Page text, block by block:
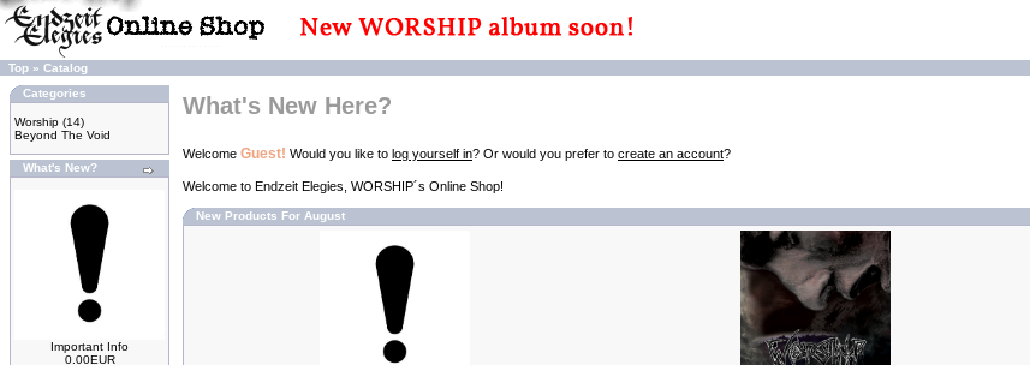
Top » Catalog
Categories
Worship (14)
Beyond The Void
What's New?
Important Info
0.00EUR
What's New Here?
Welcome Guest! Would you like to log yourself in? Or would you prefer to create an account?
Welcome to Endzeit Elegies, WORSHIP´s Online Shop!
New Products For August